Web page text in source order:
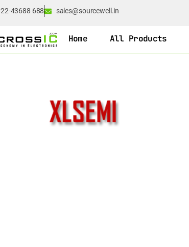
43688 688 sales@sourcewell.in
Home All Products